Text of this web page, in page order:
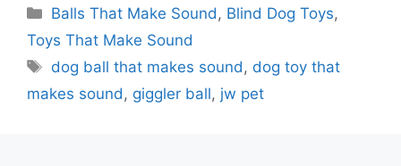
Categories
Balls That Make Sound, Blind Dog Toys,
Toys That Make Sound
Tags
dog ball that makes sound, dog toy that
makes sound, giggler ball, jw pet